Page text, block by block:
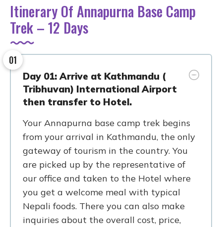
Itinerary Of Annapurna Base Camp
Trek – 12 Days
01
Day 01: Arrive at Kathmandu (
Tribhuvan) International Airport
then transfer to Hotel.
Your Annapurna base camp trek begins
from your arrival in Kathmandu, the only
gateway of tourism in the country. You
are picked up by the representative of
our office and taken to the Hotel where
you get a welcome meal with typical
Nepali foods. There you can also make
inquiries about the overall cost, price,